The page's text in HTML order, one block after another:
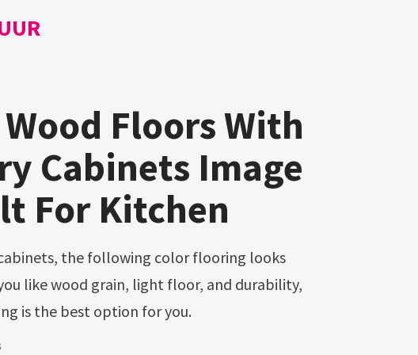
Floors With
Cabinets Image
For Kitchen
like wood grain, light floor, and durability,
is the best option for you.